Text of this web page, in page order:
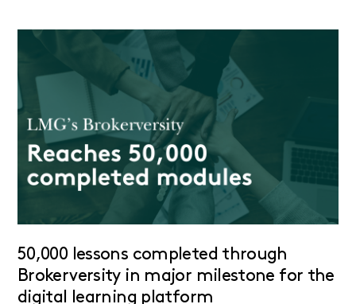
50,000 lessons completed through
Brokerversity in major milestone for the
digital learning platform